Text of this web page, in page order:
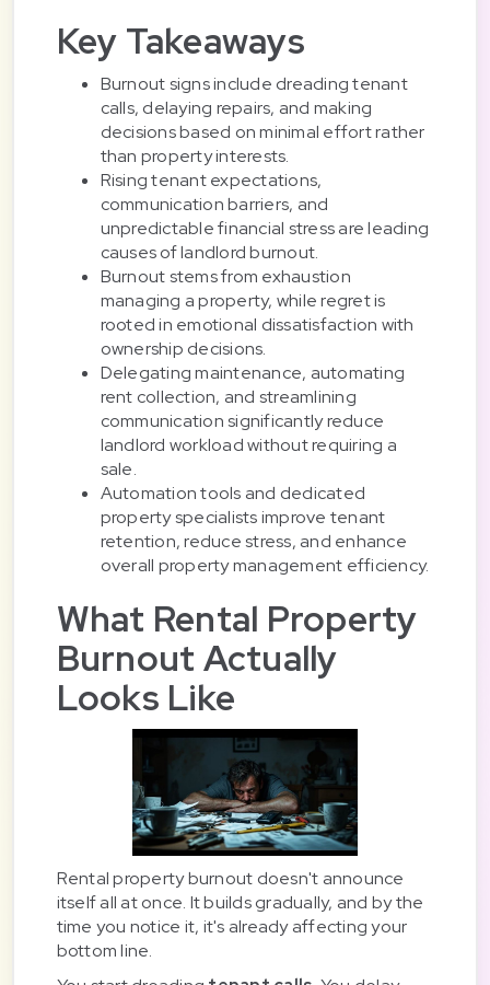
Key Takeaways
Burnout signs include dreading tenant
calls, delaying repairs, and making
decisions based on minimal effort rather
than property interests.
Rising tenant expectations,
communication barriers, and
unpredictable financial stress are leading
causes of landlord burnout.
Burnout stems from exhaustion
managing a property, while regret is
rooted in emotional dissatisfaction with
ownership decisions.
Delegating maintenance, automating
rent collection, and streamlining
communication significantly reduce
landlord workload without requiring a
sale.
Automation tools and dedicated
property specialists improve tenant
retention, reduce stress, and enhance
overall property management efficiency.
What Rental Property
Burnout Actually
Looks Like
Rental property burnout doesn't announce
itself all at once. It builds gradually, and by the
time you notice it, it's already affecting your
bottom line.